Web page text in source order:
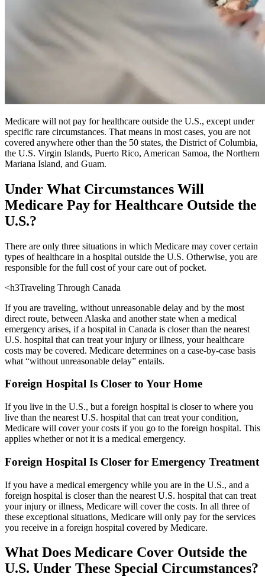
Medicare will not pay for healthcare outside the U.S., except under
specific rare circumstances. That means in most cases, you are not
covered anywhere other than the 50 states, the District of Columbia,
the U.S. Virgin Islands, Puerto Rico, American Samoa, the Northern
Mariana Island, and Guam.
Under What Circumstances Will
Medicare Pay for Healthcare Outside the
U.S.?
There are only three situations in which Medicare may cover certain
types of healthcare in a hospital outside the U.S. Otherwise, you are
responsible for the full cost of your care out of pocket.
<h3Traveling Through Canada
If you are traveling, without unreasonable delay and by the most
direct route, between Alaska and another state when a medical
emergency arises, if a hospital in Canada is closer than the nearest
U.S. hospital that can treat your injury or illness, your healthcare
costs may be covered. Medicare determines on a case-by-case basis
what “without unreasonable delay” entails.
Foreign Hospital Is Closer to Your Home
If you live in the U.S., but a foreign hospital is closer to where you
live than the nearest U.S. hospital that can treat your condition,
Medicare will cover your costs if you go to the foreign hospital. This
applies whether or not it is a medical emergency.
Foreign Hospital Is Closer for Emergency Treatment
If you have a medical emergency while you are in the U.S., and a
foreign hospital is closer than the nearest U.S. hospital that can treat
your injury or illness, Medicare will cover the costs. In all three of
these exceptional situations, Medicare will only pay for the services
you receive in a foreign hospital covered by Medicare.
What Does Medicare Cover Outside the
U.S. Under These Special Circumstances?